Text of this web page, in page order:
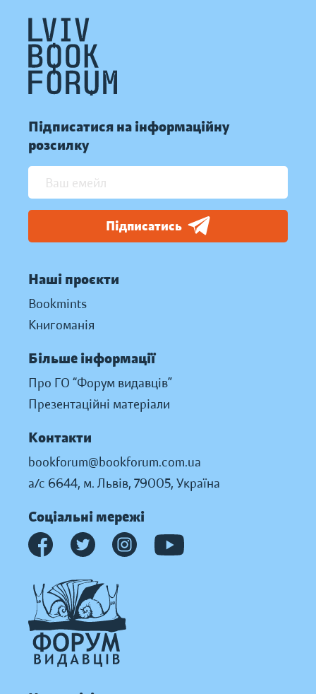
Підписатися на інформаційну
розсилку
Підписатись
Наші проєкти
Bookmints
Книгоманія
Більше інформації
Про ГО “Форум видавців”
Презентаційні матеріали
Контакти
bookforum@bookforum.com.ua
а/с 6644, м. Львів, 79005, Україна
Соціальні мережі